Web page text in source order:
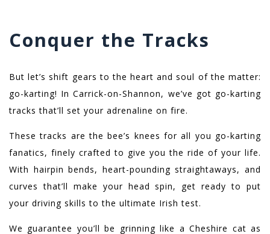
Conquer the Tracks
But let’s shift gears to the heart and soul of the matter:
go-karting! In Carrick-on-Shannon, we’ve got go-karting
tracks that’ll set your adrenaline on fire.
These tracks are the bee’s knees for all you go-karting
fanatics, finely crafted to give you the ride of your life.
With hairpin bends, heart-pounding straightaways, and
curves that’ll make your head spin, get ready to put
your driving skills to the ultimate Irish test.
We guarantee you’ll be grinning like a Cheshire cat as